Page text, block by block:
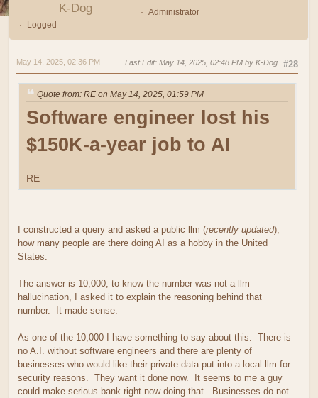
K-Dog
Administrator
Logged
#28
May 14, 2025, 02:36 PM Last Edit: May 14, 2025, 02:48 PM by K-Dog
Quote from: RE on May 14, 2025, 01:59 PM
Software engineer lost his
$150K-a-year job to AI
RE
I constructed a query and asked a public llm (recently updated),
how many people are there doing AI as a hobby in the United
States.
The answer is 10,000, to know the number was not a llm
hallucination, I asked it to explain the reasoning behind that
number. It made sense.
As one of the 10,000 I have something to say about this. There is
no A.I. without software engineers and there are plenty of
businesses who would like their private data put into a local llm for
security reasons. They want it done now. It seems to me a guy
could make serious bank right now doing that. Businesses do not